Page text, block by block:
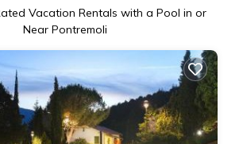
Vacation Rentals with a Pool in or
Near Pontremoli